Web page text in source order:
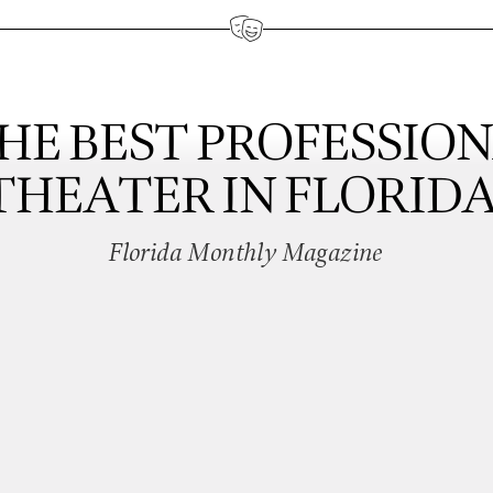
BEST
IN
Florida Monthly Magazine